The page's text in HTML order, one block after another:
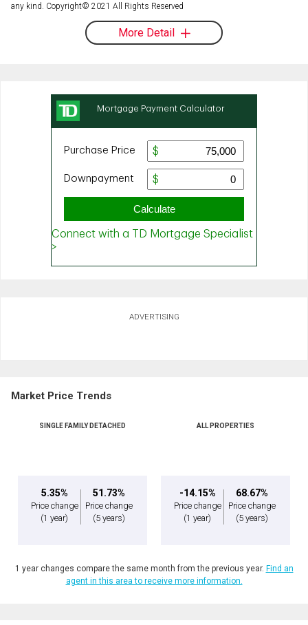
any kind. Copyright© 2021 All Rights Reserved
More Detail
ADVERTISING
Market Price Trends
SINGLE FAMILY DETACHED
5.35%
Price change
(1 year)
51.73%
Price change
(5 years)
ALL PROPERTIES
-14.15%
Price change
(1 year)
68.67%
Price change
(5 years)
1 year changes compare the same month from the previous year. Find an
agent in this area to receive more information.